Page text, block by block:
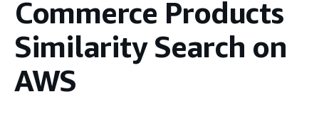
Commerce Products
Similarity Search on
AWS